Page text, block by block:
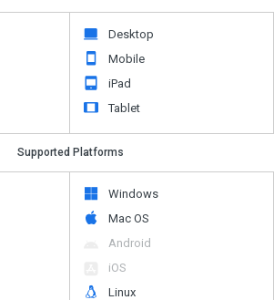
Desktop
Mobile
iPad
Tablet
Supported Platforms
Windows
Mac OS
Android
iOS
Linux